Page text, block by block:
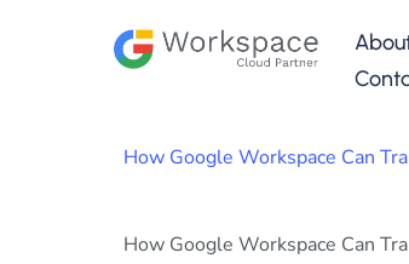
How Google Workspace Can
How Google Workspace Can